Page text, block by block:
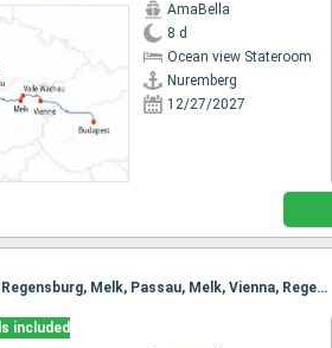
AmaBella
8 d
Ocean view Stateroom
Nuremberg
12/27/2027
Itinerary : Nuremberg, Budapest, Nuremberg, Budapest, Vienna, Regensburg, Melk, Passau, Melk, Vienna, Regensburg, Vienna, Nuremberg, Budapest, Nuremberg, Budapest
included